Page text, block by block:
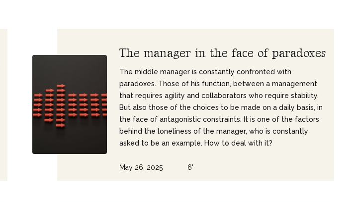
The manager in the face of paradoxes
The middle manager is constantly confronted with
paradoxes. Those of his function, between a management
that requires agility and collaborators who require stability.
But also those of the choices to be made on a daily basis, in
the face of antagonistic constraints. It is one of the factors
behind the loneliness of the manager, who is constantly
asked to be an example. How to deal with it?
May 26, 2025 6'